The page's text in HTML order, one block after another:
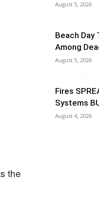
the
August 5, 2026
Beach Day
Among
August 5, 2026
Fires
Systems
August 4, 2026